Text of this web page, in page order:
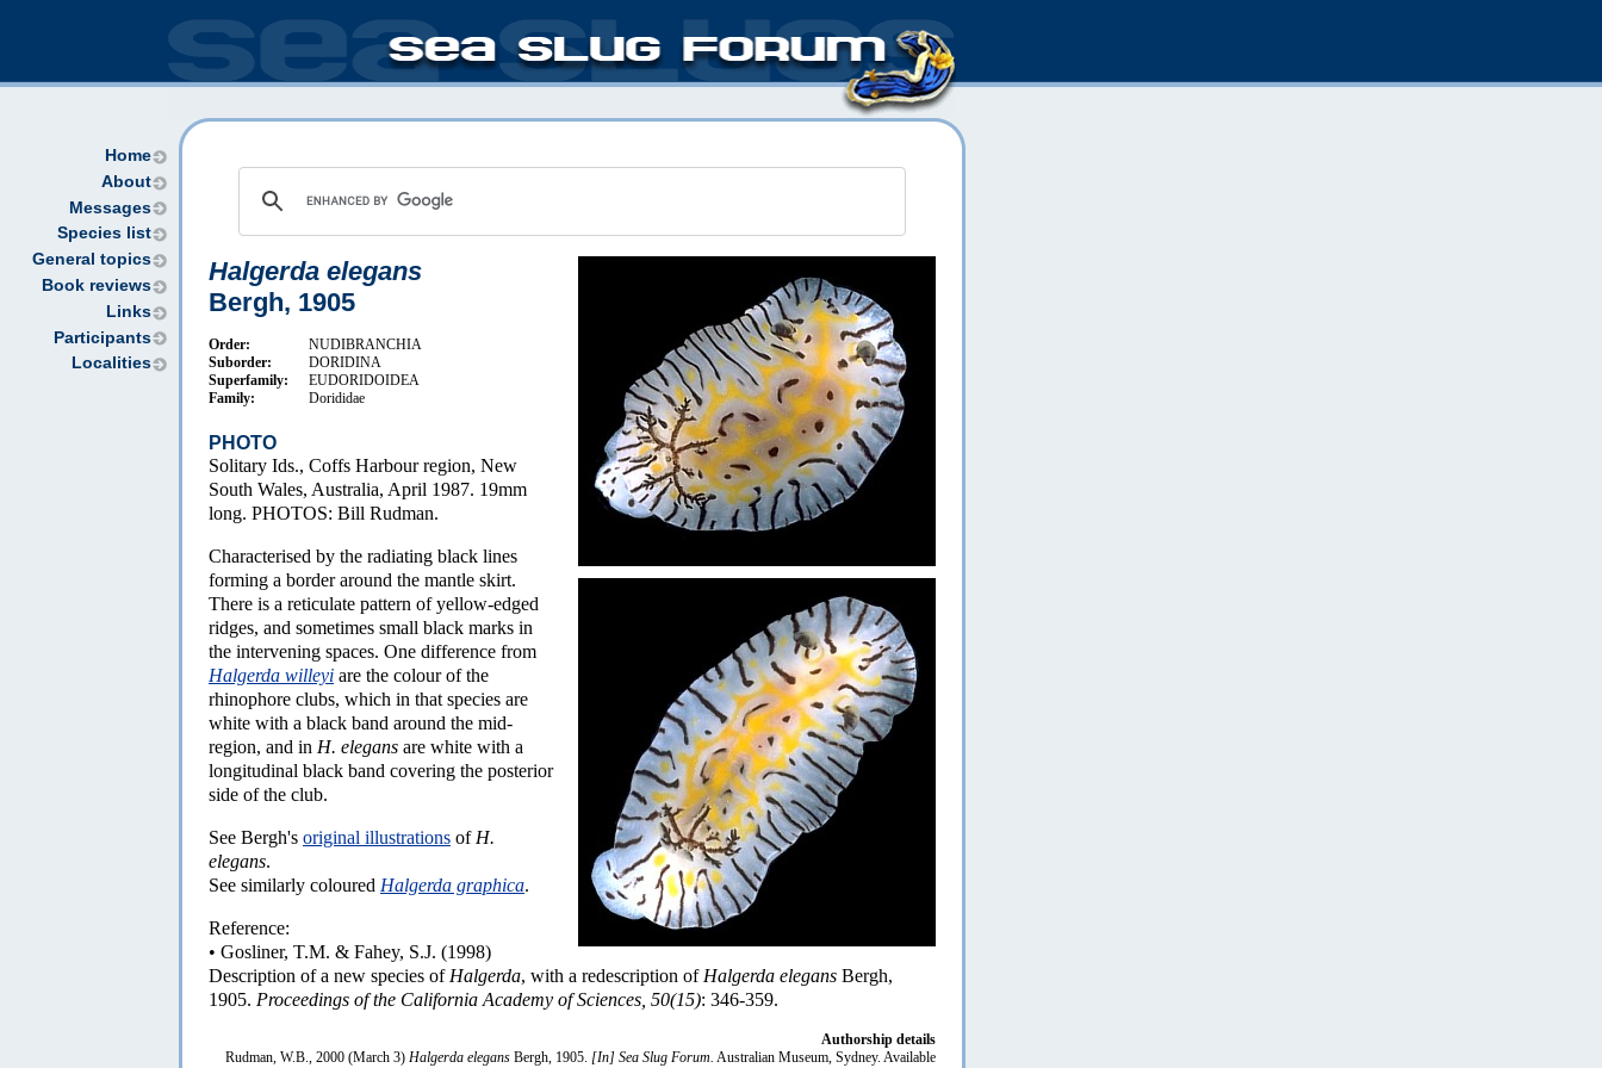
Home
About
Messages
Species list
General topics
Book reviews
Links
Participants
Localities
Halgerda elegans
Bergh, 1905
Order:
NUDIBRANCHIA
Suborder:
DORIDINA
Superfamily:
EUDORIDOIDEA
Family:
Dorididae
PHOTO
Solitary Ids., Coffs Harbour region, New
South Wales, Australia, April 1987. 19mm
long. PHOTOS: Bill Rudman.
Characterised by the radiating black lines
forming a border around the mantle skirt.
There is a reticulate pattern of yellow-edged
ridges, and sometimes small black marks in
the intervening spaces. One difference from
Halgerda willeyi are the colour of the
rhinophore clubs, which in that species are
white with a black band around the mid-
region, and in H. elegans are white with a
longitudinal black band covering the posterior
side of the club.
See Bergh's original illustrations of H.
elegans.
See similarly coloured Halgerda graphica.
Reference:
• Gosliner, T.M. & Fahey, S.J. (1998)
Description of a new species of Halgerda, with a redescription of Halgerda elegans Bergh,
1905. Proceedings of the California Academy of Sciences, 50(15): 346-359.
Authorship details
Rudman, W.B., 2000 (March 3) Halgerda elegans Bergh, 1905. [In] Sea Slug Forum. Australian Museum, Sydney. Available